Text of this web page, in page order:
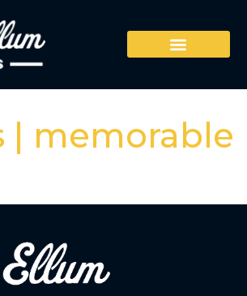
| memorable